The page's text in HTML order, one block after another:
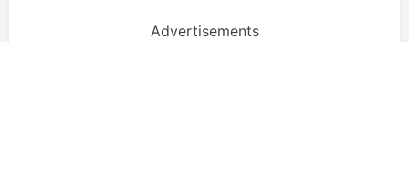
Advertisements